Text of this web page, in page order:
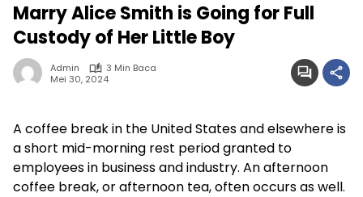
Marry Alice Smith is Going for Full
Custody of Her Little Boy
Admin
3 Min Baca
Mei 30, 2024
A coffee break in the United States and elsewhere is
a short mid-morning rest period granted to
employees in business and industry. An afternoon
coffee break, or afternoon tea, often occurs as well.